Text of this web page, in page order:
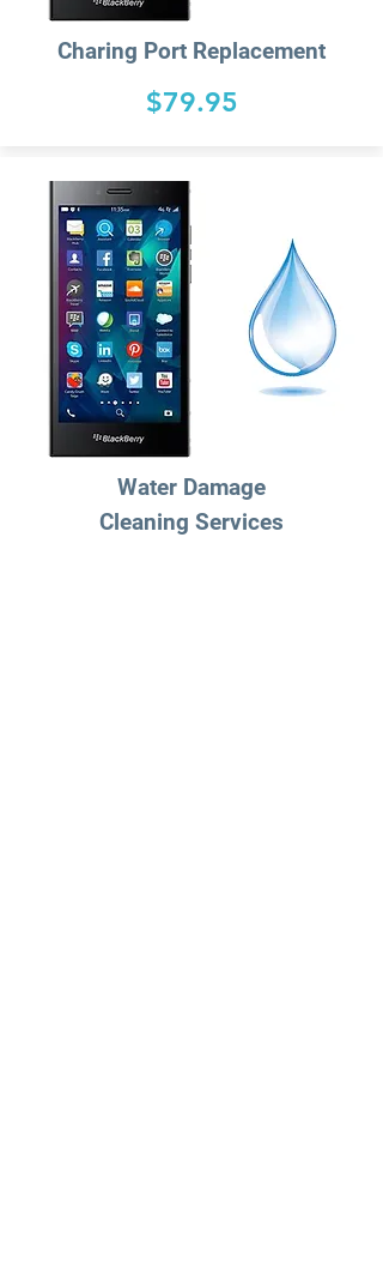
Charing Port Replacement
$79.95
Water Damage
Cleaning Services